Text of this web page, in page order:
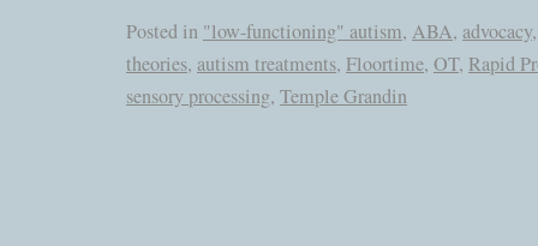
Posted in "low-functioning" autism, ABA, advocacy
theories, autism treatments, Floortime, OT, Rapid
sensory processing, Temple Grandin